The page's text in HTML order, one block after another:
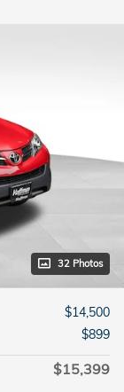
32 Photos
$14,500
$899
$15,399